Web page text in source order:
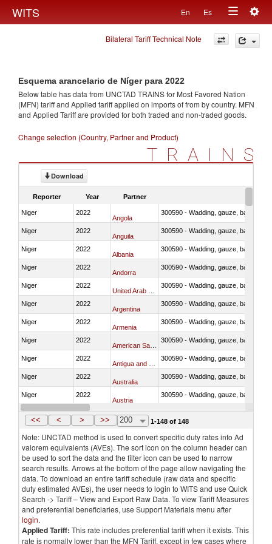
WITS En Es
Toggle
navigation
Bilateral Tariff Technical Note
Esquema arancelario de Níger para 2022
Below table has data from UNCTAD TRAINS for Most Favored Nation
(MFN) tariff and Applied tariff applied on imports offrom by country. MFN
and Applied Tariff are provided for both traded and non-traded goods.
Change selection (Country, Partner and Product)
TRAINS
Download
Reporter Year Partner
Niger 2022
Angola
300590 - Wadding, gauze,
Niger 2022
Anguila
300590 - Wadding, gauze,
Niger 2022
Albania
300590 - Wadding, gauze,
Niger 2022
Andorra
300590 - Wadding, gauze,
Niger 2022 300590 - Wadding, gauze,
Niger 2022
Argentina
300590 - Wadding, gauze,
Niger 2022
Armenia
300590 - Wadding, gauze,
Niger 2022 300590 - Wadding, gauze,
Niger 2022 300590 - Wadding, gauze,
Niger 2022
Australia
300590 - Wadding, gauze,
Niger 2022
Austria
300590 - Wadding, gauze,
Niger 2022
Azerbaijan
<< < > >> 200 1-148 of 148
Note: UNCTAD method is used to convert specific duty rates into Ad
valorem equivalents (AVEs). The sort icon on the column header can
be used to sort the data and the filter icon can be used to narrow
search results. Arrows at the bottom of the page allow navigating the
data. To download an entire tariff schedule (raw data and specific
duty estimated AVEs), the user needs to login to WITS and use Quick
Search -> Tariff – View and Export Raw Data. To view Tariff Measures
and preferential beneficiaries, use Support Materials menu after
login.
Applied Tariff: This rate includes preferential tariff when it exists. This
rate is normally lower than the MFN Tariff, except in few cases where